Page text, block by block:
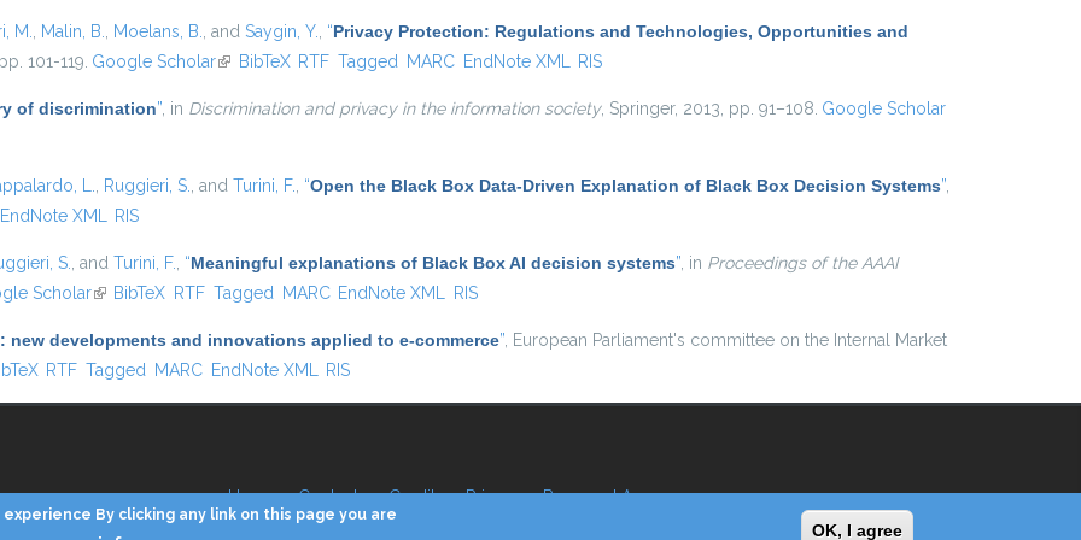
M. Malin, B. Moelans, B. , and Saygin, Y. “Privacy Protection: Regulations and Technologies, Opportunities and
101-119. Google Scholar(link is external)
BibTeX RTF Tagged MARC EndNote XML RIS
of discrimination” , in Discrimination and privacy in the information society, Springer, 2013, pp. 91–108. Google Scholar
L. Ruggieri, S. , and Turini, F. “Open the Black Box Data-Driven Explanation of Black Box Decision Systems”
EndNote XML RIS
S. , and Turini, F. “Meaningful explanations of Black Box AI decision systems” , in Proceedings of the AAAI
Scholar(link is external)
BibTeX RTF Tagged MARC EndNote XML RIS
new developments and innovations applied to e-commerce” , European Parliament's committee on the Internal Market
external)
RTF Tagged MARC EndNote XML RIS
Home Contacts Credits Privacy Reserved Area
By clicking any link on this page you are
OK, I agree